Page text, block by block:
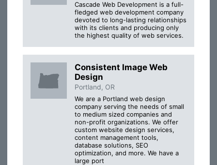
Cascade Web Development is a full-
fledged web development company
devoted to long-lasting relationships
with its clients and producing only
the highest quality of web services.
Consistent Image Web
Design
Portland, OR
We are a Portland web design
company serving the needs of small
to medium sized companies and
non-profit organizations. We offer
custom website design services,
content management tools,
database solutions, SEO
optimization, and more. We have a
large port